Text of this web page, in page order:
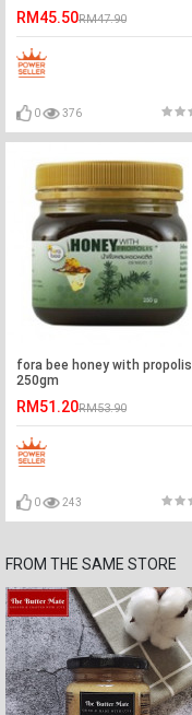
RM45.50RM47.90
0 376
fora bee honey with propolis
250gm
RM51.20RM53.90
0 243
FROM THE SAME STORE